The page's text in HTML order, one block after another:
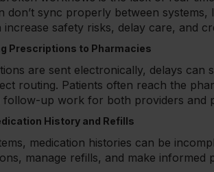
don’t sync properly between
increase safety risks, delay care, and
Prescriptions to Pharmacies
are sent electronically, delays can
routing. Patients often reach the
up work for both providers and
History and Refills
medication histories can be
manage refills, and make informed